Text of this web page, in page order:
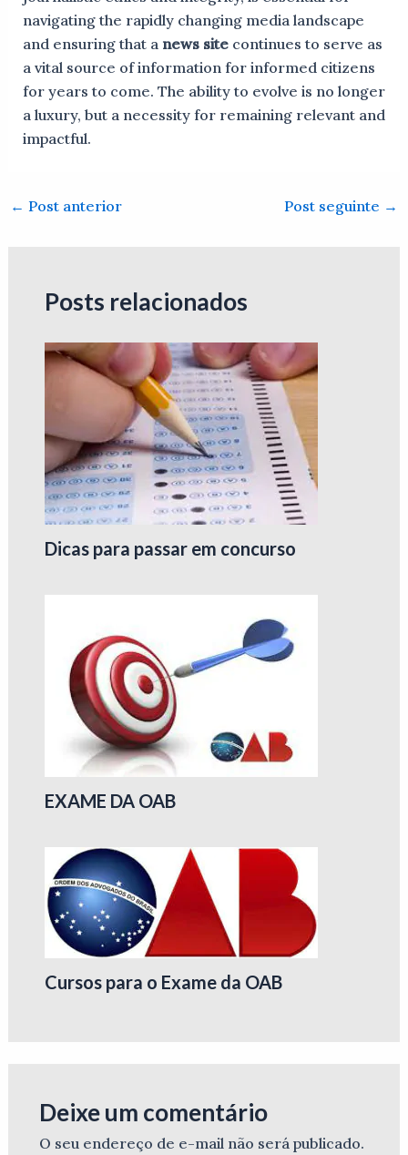
navigating the rapidly changing media landscape
and ensuring that a news sitecontinues to serve as
a vital source of information for informed citizens
for years to come. The ability to evolve is no longer
a luxury, but a necessity for remaining relevant and
impactful.
← Post anterior Post seguinte →
Posts relacionados
Dicas para passar em concurso
EXAME DA OAB
Cursos para o Exame da OAB
Deixe um comentário
O seu endereço de e-mail não será publicado.